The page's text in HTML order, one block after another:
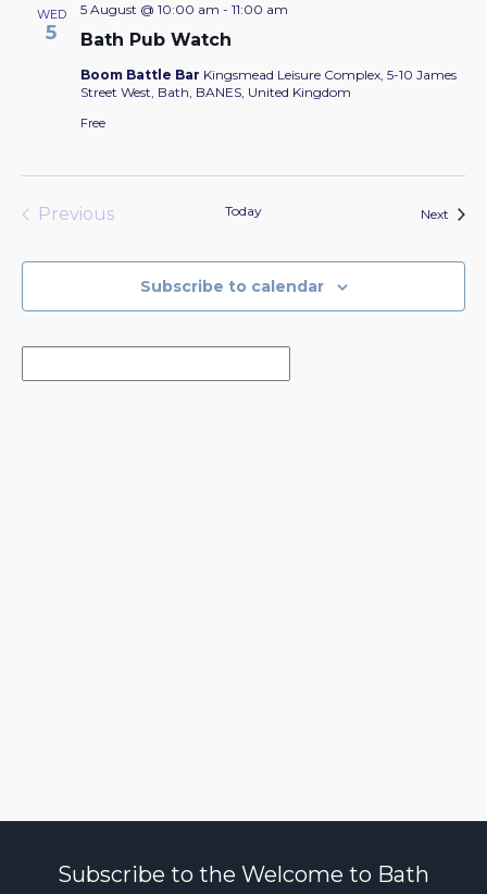
WED
5 Bath Pub Watch
5 August @ 10:00 am - 11:00 am
Boom Battle Bar Kingsmead Leisure Complex, 5-10 James
Street West, Bath, BANES, United Kingdom
Free
Previous
Today Next
Subscribe to calendar
Subscribe to the Welcome to Bath